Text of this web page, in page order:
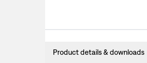
Product details & downloads